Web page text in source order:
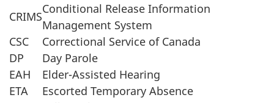
CRIMS
Conditional Release Information
Management System
CSC
Correctional Service of Canada
DP
Day Parole
EAH
Elder-Assisted Hearing
ETA
Escorted Temporary Absence